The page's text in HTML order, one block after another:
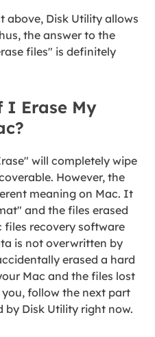
above, Disk Utility allows
the answer to the
files" is definitely
I Erase My
will completely wipe
However, the
meaning on Mac. It
and the files erased
files recovery software
is not overwritten by
erased a hard
Mac and the files lost
follow the next part
by Disk Utility right now.